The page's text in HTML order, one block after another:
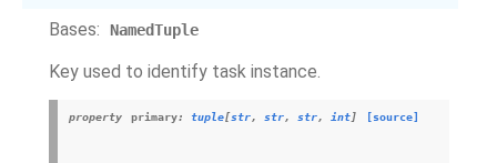
Bases: NamedTuple
Key used to identify task instance.
property primary: tuple[str, str, str, int] [source]